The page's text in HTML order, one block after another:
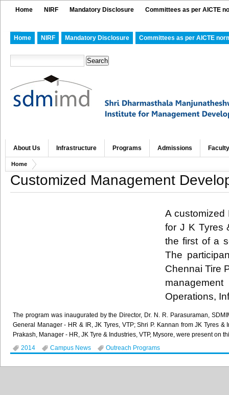
Home NIRF Mandatory Disclosure Committees as per AICTE
Home NIRF Mandatory Disclosure Committees as per AICTE
About Us Infrastructure Programs Admissions Faculty
Home
Customized Management
A customized
for J K Tyres
the first of a
The
Chennai Tire
Operations,
The program was inaugurated by the Director, Dr. N. R. Parasuraman,
General Manager - HR & IR, JK Tyres, VTP; Shri P. Kannan from JK Tyres
Prakash, Manager - HR, JK Tyre & Industries, VTP, Mysore, were present on
2014
Campus News Outreach Programs